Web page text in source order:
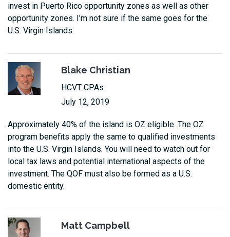
invest in Puerto Rico opportunity zones as well as other
opportunity zones. I'm not sure if the same goes for the
U.S. Virgin Islands.
Blake Christian
HCVT CPAs
July 12, 2019
Approximately 40% of the island is OZ eligible. The OZ
program benefits apply the same to qualified investments
into the U.S. Virgin Islands. You will need to watch out for
local tax laws and potential international aspects of the
investment. The QOF must also be formed as a U.S.
domestic entity.
Matt Campbell